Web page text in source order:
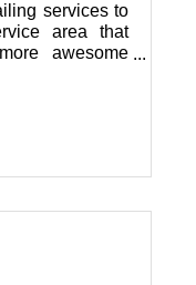
services to
area that
awesome
A clean car